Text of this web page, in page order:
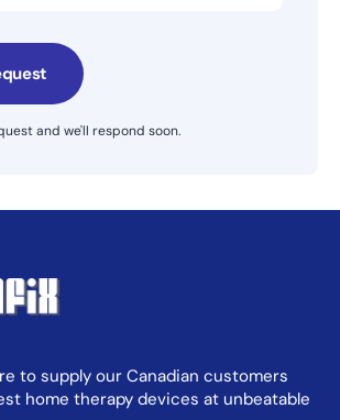
and we'll respond soon.
to supply our Canadian customers
home therapy devices at unbeatable